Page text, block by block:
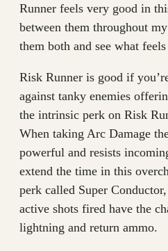
Runner feels very good in
between them throughout
them both and see what
Risk Runner is good if
against tanky enemies
the intrinsic perk on Risk
When taking Arc Damage
powerful and resists
extend the time in this
perk called Super
active shots fired have the
lightning and return ammo.